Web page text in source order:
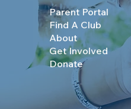
Parent Portal
Find A Club
About
Get Involved
Donate